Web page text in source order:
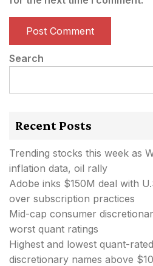
Search
Recent Posts
Trending stocks this week as
inflation data, oil rally
Adobe inks $150M deal with
over subscription practices
Mid-cap consumer
worst quant ratings
Highest and lowest quant-
discretionary names above